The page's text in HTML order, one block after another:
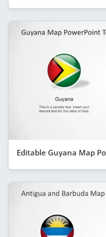
Editable Guyana Map